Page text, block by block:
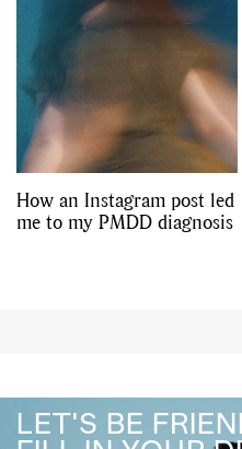
How an Instagram post led
me to my PMDD diagnosis
LET'S BE